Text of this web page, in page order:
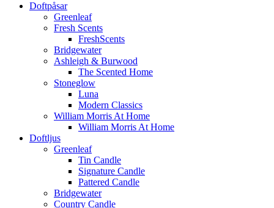
Doftpåsar
Greenleaf
Fresh Scents
FreshScents
Bridgewater
Ashleigh & Burwood
The Scented Home
Stoneglow
Luna
Modern Classics
William Morris At Home
William Morris At Home
Doftljus
Greenleaf
Tin Candle
Signature Candle
Pattered Candle
Bridgewater
Country Candle